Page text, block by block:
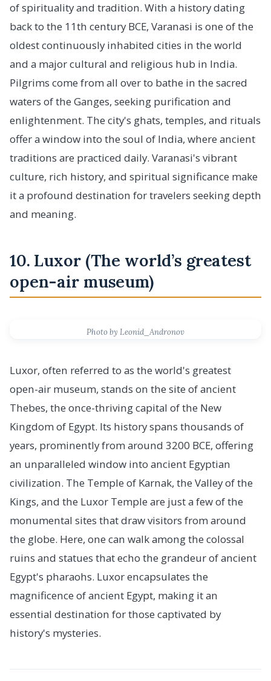
of spirituality and tradition. With a history dating
back to the 11th century BCE, Varanasi is one of the
oldest continuously inhabited cities in the world
and a major cultural and religious hub in India.
Pilgrims come from all over to bathe in the sacred
waters of the Ganges, seeking purification and
enlightenment. The city's ghats, temples, and rituals
offer a window into the soul of India, where ancient
traditions are practiced daily. Varanasi's vibrant
culture, rich history, and spiritual significance make
it a profound destination for travelers seeking depth
and meaning.
10. Luxor (The world’s greatest
open-air museum)
Photo by Leonid_Andronov
Luxor, often referred to as the world's greatest
open-air museum, stands on the site of ancient
Thebes, the once-thriving capital of the New
Kingdom of Egypt. Its history spans thousands of
years, prominently from around 3200 BCE, offering
an unparalleled window into ancient Egyptian
civilization. The Temple of Karnak, the Valley of the
Kings, and the Luxor Temple are just a few of the
monumental sites that draw visitors from around
the globe. Here, one can walk among the colossal
ruins and statues that echo the grandeur of ancient
Egypt's pharaohs. Luxor encapsulates the
magnificence of ancient Egypt, making it an
essential destination for those captivated by
history's mysteries.